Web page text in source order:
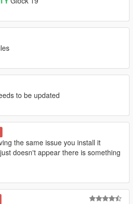
to be updated
the same issue you install it
doesn't appear there is something